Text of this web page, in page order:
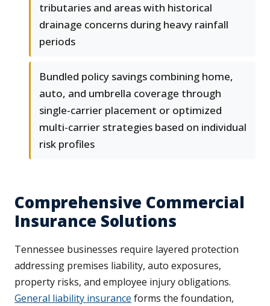
tributaries and areas with historical
drainage concerns during heavy rainfall
periods
Bundled policy savings combining home,
auto, and umbrella coverage through
single-carrier placement or optimized
multi-carrier strategies based on individual
risk profiles
Comprehensive Commercial
Insurance Solutions
Tennessee businesses require layered protection
addressing premises liability, auto exposures,
property risks, and employee injury obligations.
General liability insurance forms the foundation,